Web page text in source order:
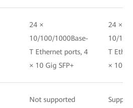
24 ×
10/100/1000Base-
T Ethernet ports, 4
× 10 Gig SFP+
24 ×
10/
T
× 10
Not supported